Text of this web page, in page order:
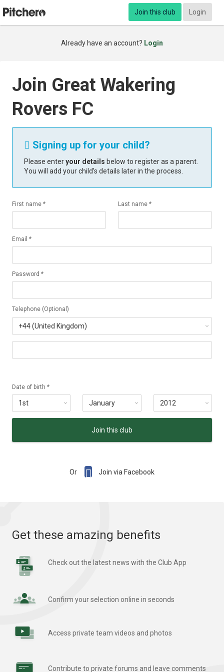
Join this club Login
Already have an account? Login
Join Great Wakering
Rovers FC
 Signing up for your child?
Please enteryour details below to register as a parent.
You will add your child’s details later in the process.
First name * Last name *
Email *
Password *
Telephone (Optional)
Date of birth *
Join this club
Or  Join via Facebook
Get these amazing benefits
Check out the latest news with the Club App
Confirm your selection online in seconds
Access private team videos and photos
Contribute to private forums and leave comments